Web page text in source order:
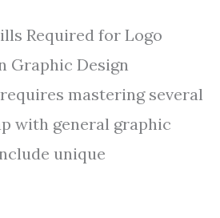
Required for Logo
Graphic Design
mastering several
with general graphic
unique